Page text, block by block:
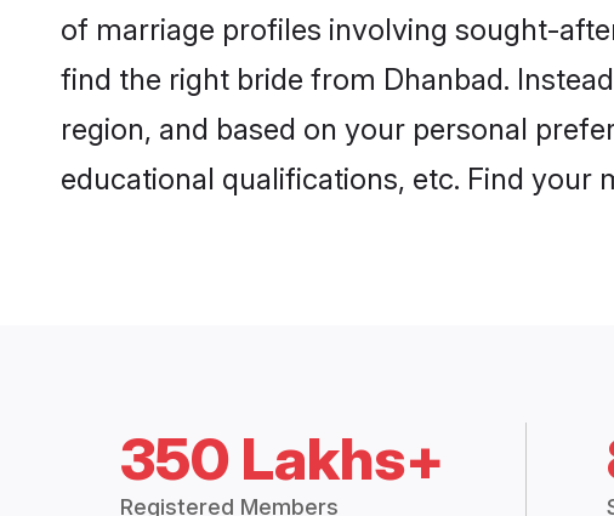
of marriage profiles involving sought-
find the right bride from Dhanbad.
region, and based on your personal
educational qualifications, etc. Find your
350 Lakhs+
Registered Members